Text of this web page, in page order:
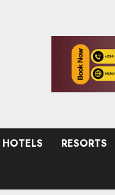
HOTELS RESORTS